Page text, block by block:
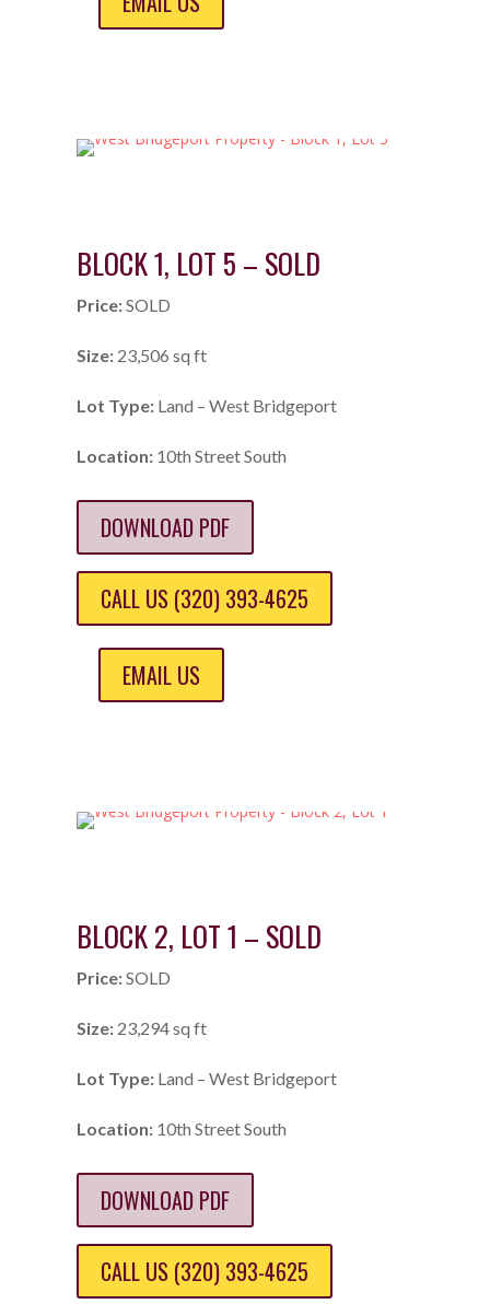
BLOCK 1, LOT 5 – SOLD
Price:SOLD
Size:23,506 sq ft
Lot Type:Land – West Bridgeport
Location:10th Street South
DOWNLOAD PDF
CALL US (320) 393-4625
EMAIL US
BLOCK 2, LOT 1 – SOLD
Price:SOLD
Size:23,294 sq ft
Lot Type:Land – West Bridgeport
Location:10th Street South
DOWNLOAD PDF
CALL US (320) 393-4625